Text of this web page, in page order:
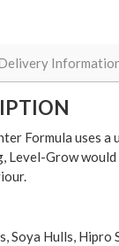
Formula uses
Level-Grow
Soya Hulls, Hipro